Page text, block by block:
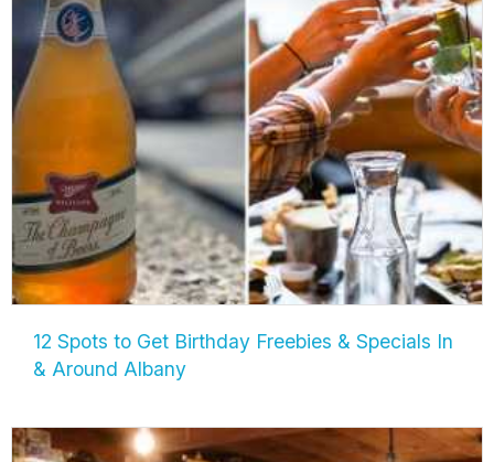
12 Spots to Get Birthday Freebies & Specials In
& Around Albany